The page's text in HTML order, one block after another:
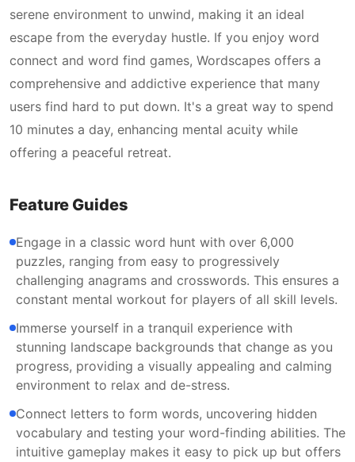
serene environment to unwind, making it an ideal
escape from the everyday hustle. If you enjoy word
connect and word find games, Wordscapes offers a
comprehensive and addictive experience that many
users find hard to put down. It's a great way to spend
10 minutes a day, enhancing mental acuity while
offering a peaceful retreat.
Feature Guides
Engage in a classic word hunt with over 6,000
puzzles, ranging from easy to progressively
challenging anagrams and crosswords. This ensures a
constant mental workout for players of all skill levels.
Immerse yourself in a tranquil experience with
stunning landscape backgrounds that change as you
progress, providing a visually appealing and calming
environment to relax and de-stress.
Connect letters to form words, uncovering hidden
vocabulary and testing your word-finding abilities. The
intuitive gameplay makes it easy to pick up but offers